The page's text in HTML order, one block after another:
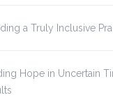
a Truly Inclusive
Hope in Uncertain